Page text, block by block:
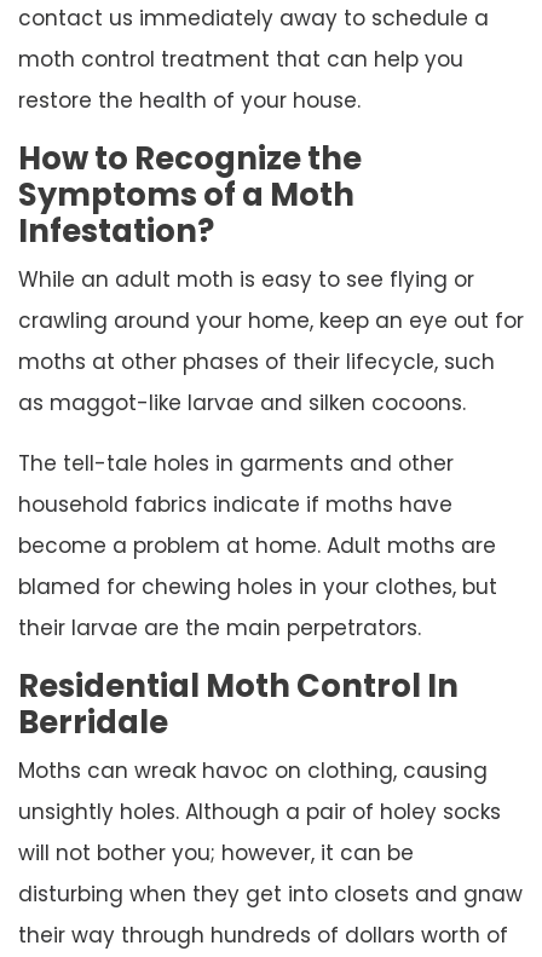
contact us immediately away to schedule a
moth control treatment that can help you
restore the health of your house.
How to Recognize the
Symptoms of a Moth
Infestation?
While an adult moth is easy to see flying or
crawling around your home, keep an eye out for
moths at other phases of their lifecycle, such
as maggot-like larvae and silken cocoons.
The tell-tale holes in garments and other
household fabrics indicate if moths have
become a problem at home. Adult moths are
blamed for chewing holes in your clothes, but
their larvae are the main perpetrators.
Residential Moth Control In
Berridale
Moths can wreak havoc on clothing, causing
unsightly holes. Although a pair of holey socks
will not bother you; however, it can be
disturbing when they get into closets and gnaw
their way through hundreds of dollars worth of